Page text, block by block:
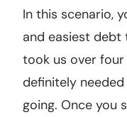
In this scenario,
and easiest debt
took us over
definitely
going. Once you